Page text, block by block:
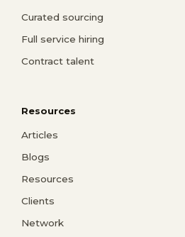
Curated sourcing
Full service hiring
Contract talent
Resources
Articles
Blogs
Resources
Clients
Network